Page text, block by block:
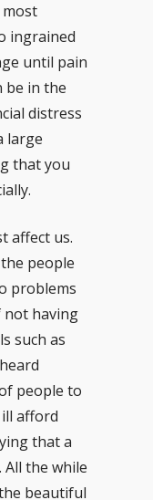
ingrained
until pain
be in the
distress
large
that you
affect us.
people
problems
having
such as
people to
afford
that a
All the while
beautiful